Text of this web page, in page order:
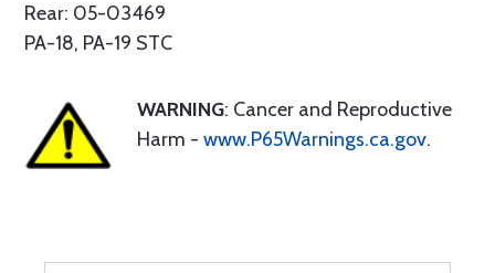
Rear: 05-03469
PA-18, PA-19 STC
WARNING: Cancer and Reproductive
Harm - www.P65Warnings.ca.gov.